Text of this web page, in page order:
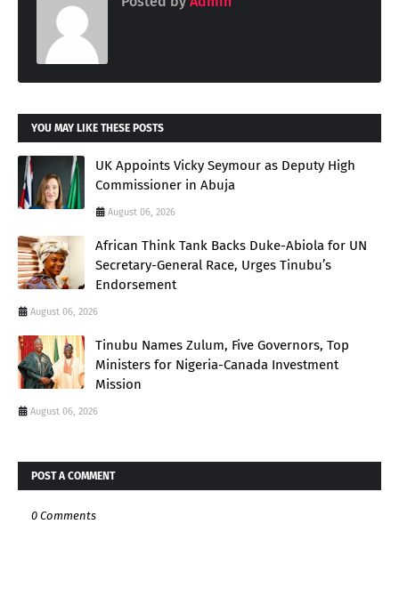
YOU MAY LIKE THESE POSTS
UK Appoints Vicky Seymour as Deputy High
Commissioner in Abuja
August 06, 2026
African Think Tank Backs Duke-Abiola for UN
Secretary-General Race, Urges Tinubu’s
Endorsement
August 06, 2026
Tinubu Names Zulum, Five Governors, Top
Ministers for Nigeria-Canada Investment
Mission
August 06, 2026
POST A COMMENT
0 Comments